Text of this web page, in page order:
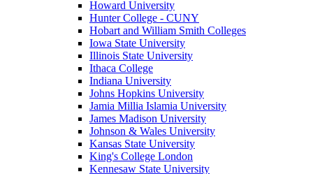
Howard University
Hunter College - CUNY
Hobart and William Smith Colleges
Iowa State University
Illinois State University
Ithaca College
Indiana University
Johns Hopkins University
Jamia Millia Islamia University
James Madison University
Johnson & Wales University
Kansas State University
King's College London
Kennesaw State University